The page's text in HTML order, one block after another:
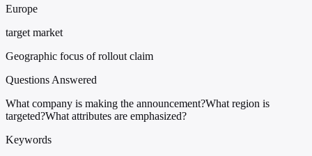
Europe
target market
Geographic focus of rollout claim
Questions Answered
What company is making the announcement?What region is
targeted?What attributes are emphasized?
Keywords